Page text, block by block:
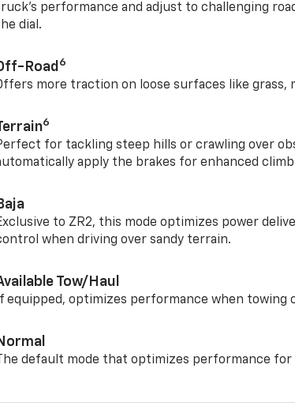
performance and adjust to challenging
dial.
Road 6
more traction on loose surfaces like grass,
6
for tackling steep hills or crawling over
apply the brakes for enhanced
to ZR2, this mode optimizes power
when driving over sandy terrain.
Tow/Haul
If equipped, optimizes performance when towing
The default mode that optimizes performance for